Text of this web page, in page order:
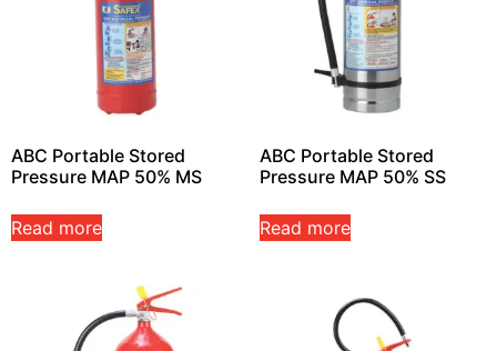
ABC Portable Stored
Pressure MAP 50% MS
Read more
ABC Portable Stored
Pressure MAP 50% SS
Read more